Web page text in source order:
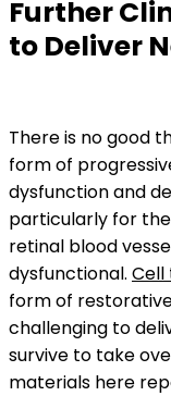
Further
to Deliver
There is no good
form of
dysfunction and
particularly for the
retinal blood
dysfunctional. Cell
form of
challenging to
survive to take
materials here